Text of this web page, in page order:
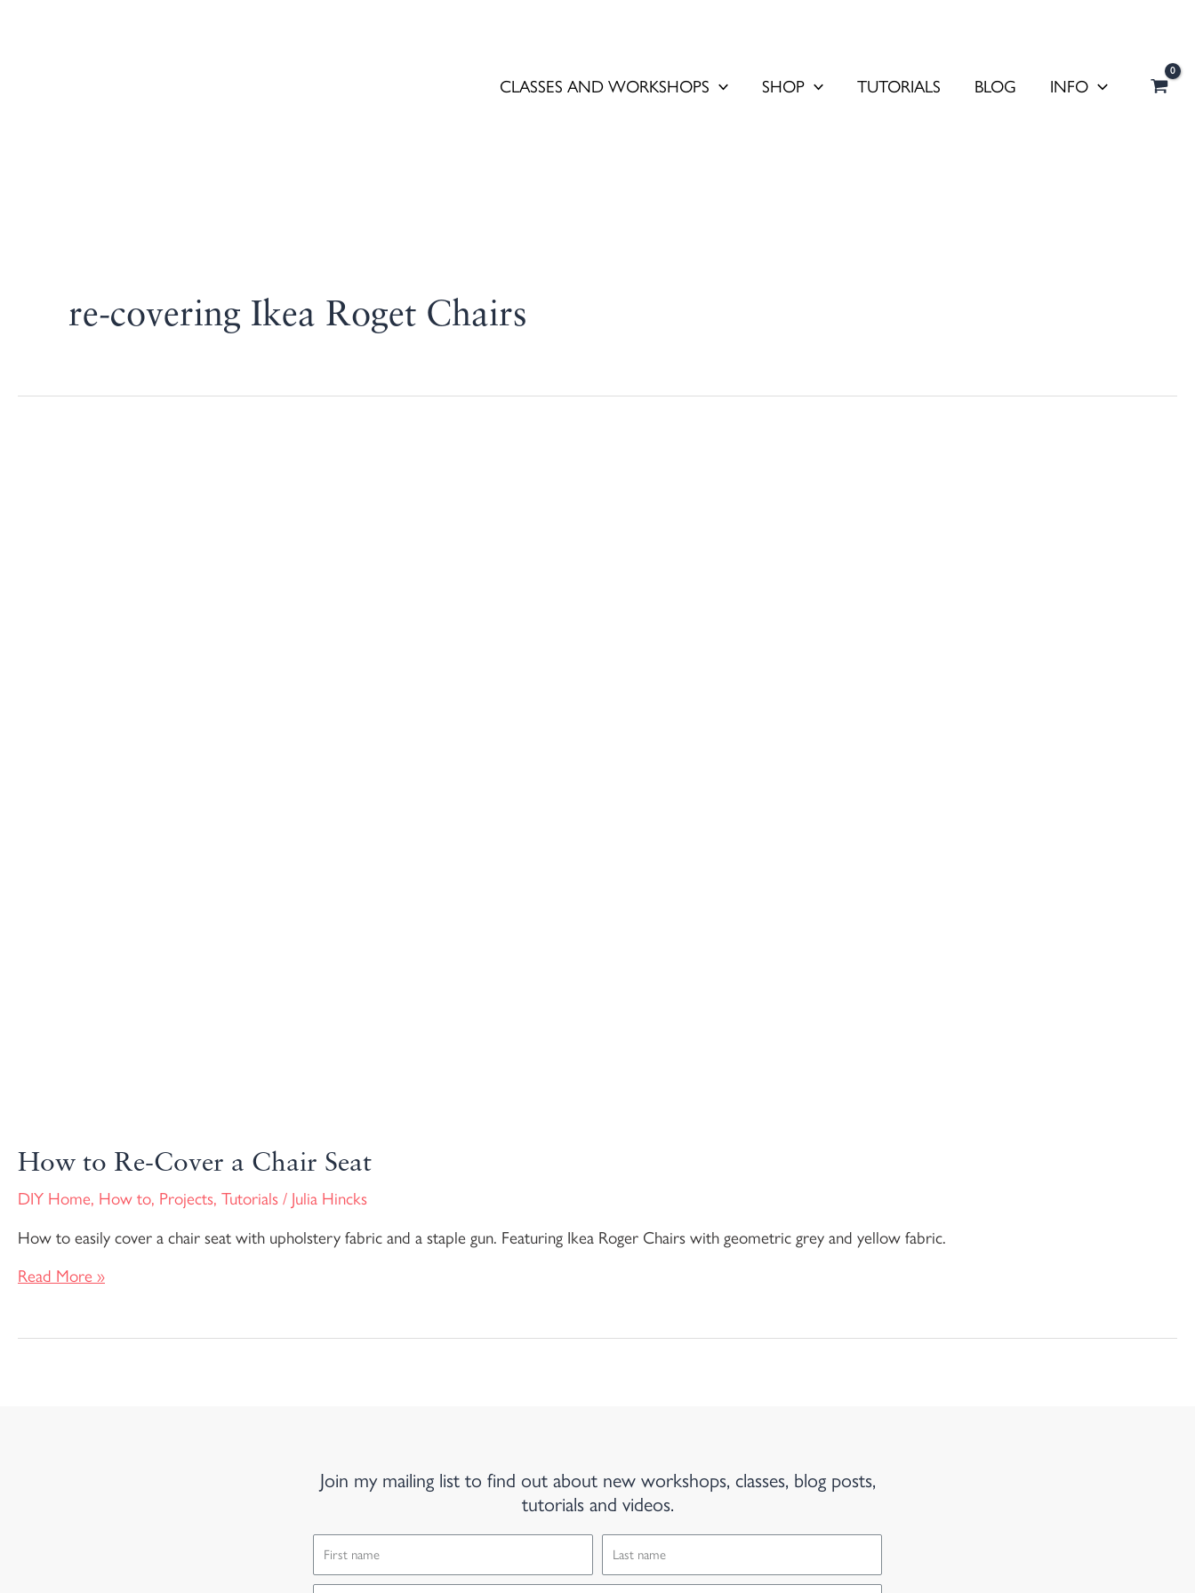
CLASSES AND WORKSHOPS SHOP TUTORIALS BLOG INFO
re-covering Ikea Roget Chairs
How to Re-Cover a Chair Seat
DIY Home, How to, Projects, Tutorials / Julia Hincks
How to easily cover a chair seat with upholstery fabric and a staple gun. Featuring Ikea Roger Chairs with geometric grey and yellow fabric.
Read More »
Join my mailing list to find out about new workshops, classes, blog posts,
tutorials and videos.